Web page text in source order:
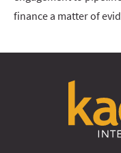
finance a matter of